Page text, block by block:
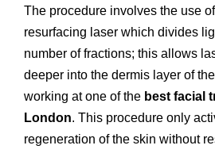
The procedure involves the use
resurfacing laser which divides
number of fractions; this allows
deeper into the dermis layer of
working at one of the best facial
London. This procedure only
regeneration of the skin without